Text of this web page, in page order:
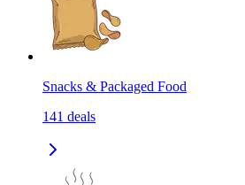
Snacks & Packaged Food
141 deals